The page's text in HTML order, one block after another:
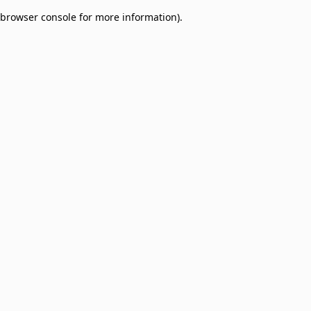
browser console for more information).